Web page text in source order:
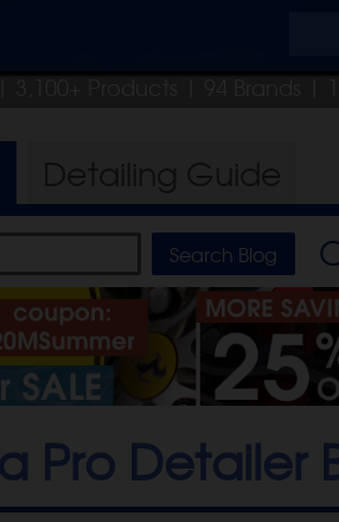
| 3,100+ Products | 94 Brands |
Pro Detailer